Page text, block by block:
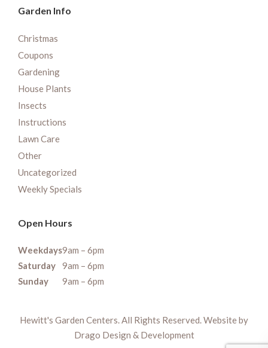
Garden Info
Christmas
Coupons
Gardening
House Plants
Insects
Instructions
Lawn Care
Other
Uncategorized
Weekly Specials
Open Hours
Weekdays9am – 6pm
Saturday
9am – 6pm
Sunday
9am – 6pm
Hewitt's Garden Centers. All Rights Reserved. Website by
Drago Design & Development